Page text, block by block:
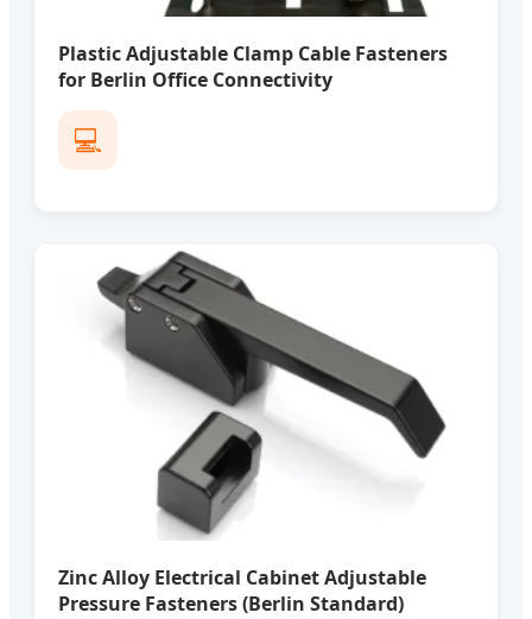
Plastic Adjustable Clamp Cable Fasteners
for Berlin Office Connectivity
💻
Zinc Alloy Electrical Cabinet Adjustable
Pressure Fasteners (Berlin Standard)